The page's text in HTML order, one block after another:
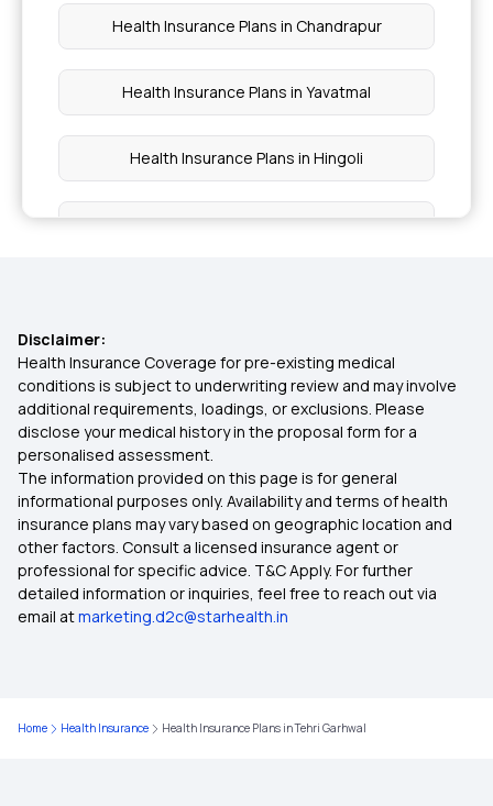
Health Insurance Plans in Chandrapur
Health Insurance Plans in Yavatmal
Health Insurance Plans in Hingoli
Health Insurance Plans in Parbhani
Health Insurance Plans in Dindori
Health Insurance Plans in Palghar
Health Insurance Plans in Kalyan
Health Insurance Plans in Thane
Health Insurance Plans in Raigad
Disclaimer:
Health Insurance Coverage for pre-existing medical
conditions is subject to underwriting review and may involve
additional requirements, loadings, or exclusions. Please
disclose your medical history in the proposal form for a
personalised assessment.
The information provided on this page is for general
informational purposes only. Availability and terms of health
insurance plans may vary based on geographic location and
other factors. Consult a licensed insurance agent or
professional for specific advice. T&C Apply. For further
detailed information or inquiries, feel free to reach out via
email atmarketing.d2c@starhealth.in
Home Health Insurance Health Insurance Plans in Tehri Garhwal